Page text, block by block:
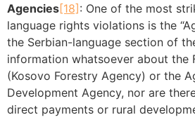
Agencies[18]: One of the most
language rights violations is the
the Serbian-language section of
information whatsoever about the
(Kosovo Forestry Agency) or the
Development Agency, nor are
direct payments or rural